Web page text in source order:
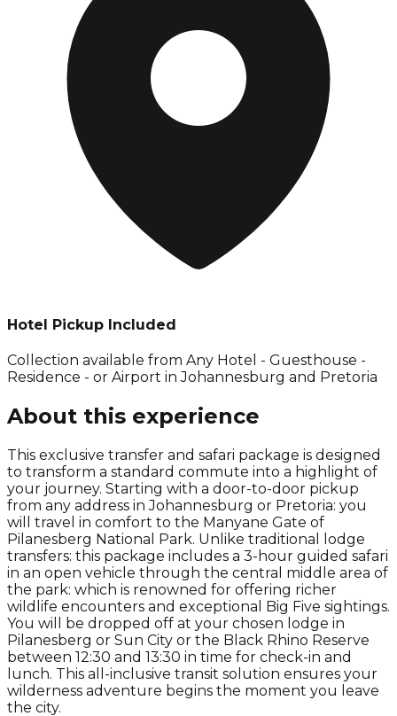
Hotel Pickup Included
Collection available from Any Hotel - Guesthouse -
Residence - or Airport in Johannesburg and Pretoria
About this experience
This exclusive transfer and safari package is designed
to transform a standard commute into a highlight of
your journey. Starting with a door-to-door pickup
from any address in Johannesburg or Pretoria: you
will travel in comfort to the Manyane Gate of
Pilanesberg National Park. Unlike traditional lodge
transfers: this package includes a 3-hour guided safari
in an open vehicle through the central middle area of
the park: which is renowned for offering richer
wildlife encounters and exceptional Big Five sightings.
You will be dropped off at your chosen lodge in
Pilanesberg or Sun City or the Black Rhino Reserve
between 12:30 and 13:30 in time for check-in and
lunch. This all-inclusive transit solution ensures your
wilderness adventure begins the moment you leave
the city.